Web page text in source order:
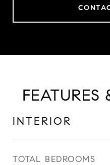
FEATURES
INTERIOR
TOTAL BEDROOMS